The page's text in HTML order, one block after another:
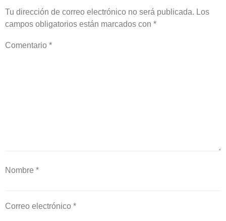
Tu dirección de correo electrónico no será publicada. Los
campos obligatorios están marcados con *
Comentario *
Nombre *
Correo electrónico *